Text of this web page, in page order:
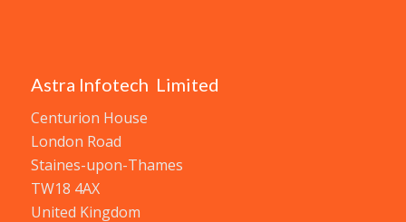
Astra Infotech Limited
Centurion House
London Road
Staines-upon-Thames
TW18 4AX
United Kingdom